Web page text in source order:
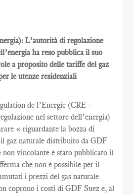
L’autorità di regolazione
ha reso pubblica il suo
a proposito delle tariffe del gaz
le utenze residenziali
de l’Energie (CRE –
nel settore dell’energia)
« riguardante la bozza di
gaz naturale distribuito da GDF
non vincolante è stato pubblicato il
che non è possibile per il
i prezzi del gas naturale
coprono i costi di GDF Suez e, al